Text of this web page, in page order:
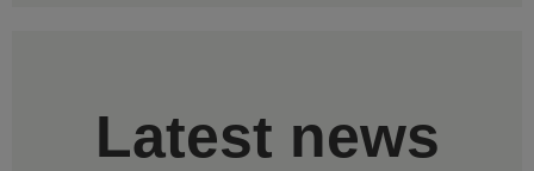
Latest news